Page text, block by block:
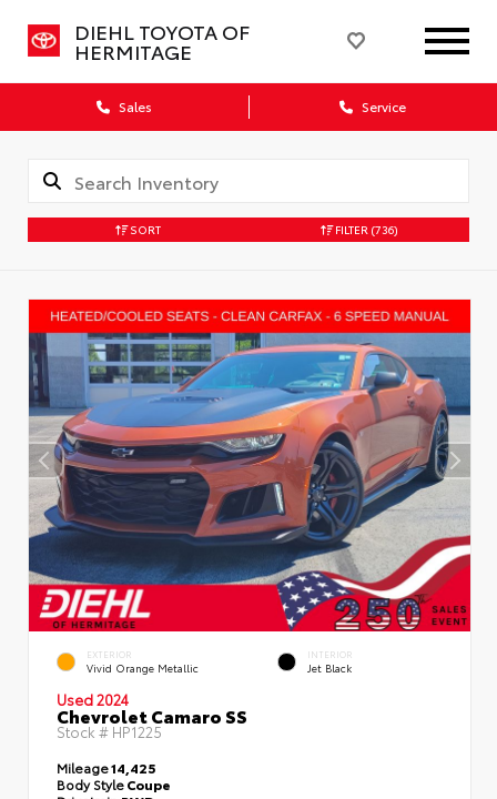
DIEHL TOYOTA OF
HERMITAGE
Sales Service
SORT FILTER (736)
EXTERIOR
Vivid Orange Metallic
INTERIOR
Jet Black
Used 2024
Chevrolet Camaro SS
Stock # HP1225
Mileage14,425
Body StyleCoupe